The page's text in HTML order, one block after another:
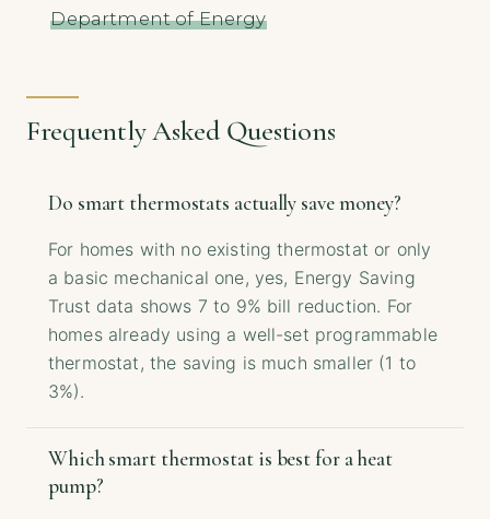
Department of Energy
Frequently Asked Questions
Do smart thermostats actually save money?
For homes with no existing thermostat or only
a basic mechanical one, yes, Energy Saving
Trust data shows 7 to 9% bill reduction. For
homes already using a well-set programmable
thermostat, the saving is much smaller (1 to
3%).
Which smart thermostat is best for a heat
pump?